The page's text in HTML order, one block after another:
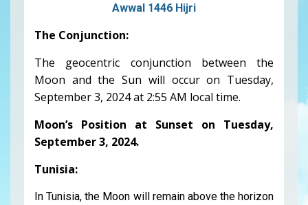
Awwal 1446 Hijri
The Conjunction:
The geocentric conjunction between the
Moon and the Sun will occur on Tuesday,
September 3, 2024at 2:55 AM local time.
Moon’s Position at Sunset on Tuesday,
September 3, 2024.
Tunisia:
In Tunisia, the Moon will remain above the horizon